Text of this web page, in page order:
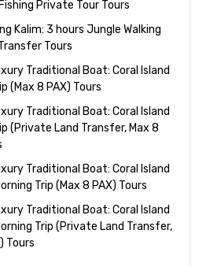
Private Tour Tours
Kalim: 3 hours Jungle Walking
Tours
Traditional Boat: Coral Island
(Max 8 PAX) Tours
Traditional Boat: Coral Island
(Private Land Transfer, Max 8
Traditional Boat: Coral Island
Trip (Max 8 PAX) Tours
Traditional Boat: Coral Island
Trip (Private Land Transfer,
Tours